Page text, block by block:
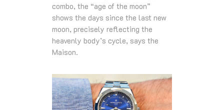
combo, the “age of the moon”
shows the days since the last new
moon, precisely reflecting the
heavenly body’s cycle, says the
Maison.